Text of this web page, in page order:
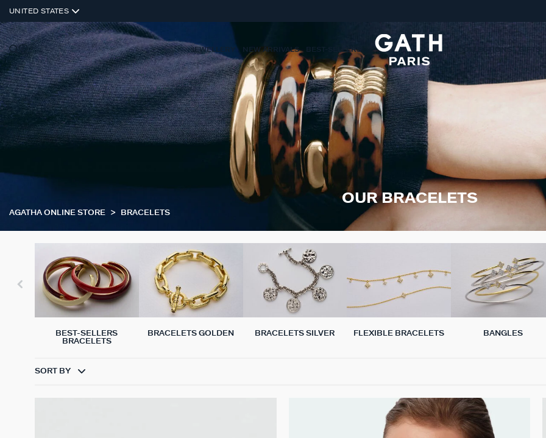
UNITED STATES
JEWELLERY NEW ARRIVALS BEST-SELLERS COLLECTIONS GIFTS
OUR BRACELETS
BEST-SELLERS
BRACELETS
BRACELETS GOLDEN BRACELETS SILVER FLEXIBLE BRACELETS BANGLES
AGATHA ONLINE STORE BRACELETS
SORT BY